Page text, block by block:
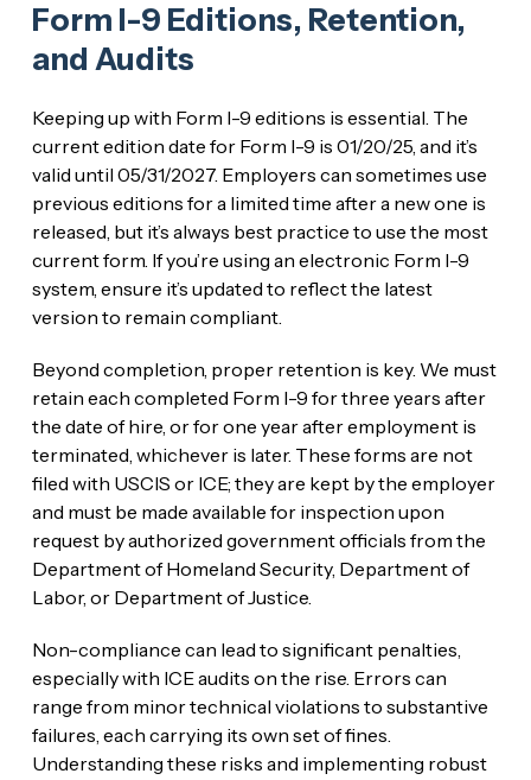
Form I-9 Editions, Retention,
and Audits
Keeping up with Form I-9 editions is essential. The
current edition date for Form I-9 is 01/20/25, and it’s
valid until 05/31/2027. Employers can sometimes use
previous editions for a limited time after a new one is
released, but it’s always best practice to use the most
current form. If you’re using an electronic Form I-9
system, ensure it’s updated to reflect the latest
version to remain compliant.
Beyond completion, proper retention is key. We must
retain each completed Form I-9 for three years after
the date of hire, or for one year after employment is
terminated, whichever is later. These forms are not
filed with USCIS or ICE; they are kept by the employer
and must be made available for inspection upon
request by authorized government officials from the
Department of Homeland Security, Department of
Labor, or Department of Justice.
Non-compliance can lead to significant penalties,
especially with ICE audits on the rise. Errors can
range from minor technical violations to substantive
failures, each carrying its own set of fines.
Understanding these risks and implementing robust